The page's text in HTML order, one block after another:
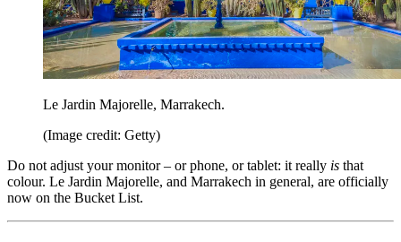
Le Jardin Majorelle, Marrakech.
(Image credit: Getty)
Do not adjust your monitor – or phone, or tablet: it really is that
colour. Le Jardin Majorelle, and Marrakech in general, are officially
now on the Bucket List.